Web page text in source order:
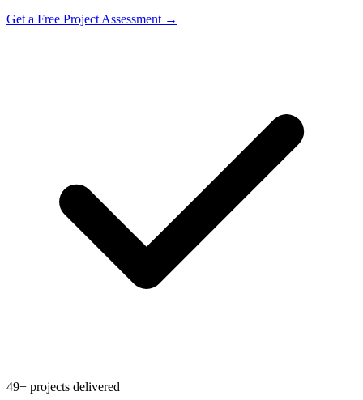
Get a Free Project Assessment →
49+ projects delivered